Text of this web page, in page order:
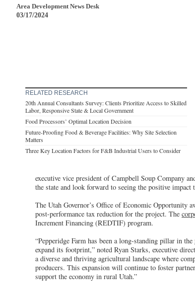
Area Development News Desk
03/17/2024
RELATED RESEARCH
20th Annual Consultants Survey: Clients Prioritize Access to Skilled
Labor, Responsive State & Local Government
Food Processors’ Optimal Location Decision
Future-Proofing Food & Beverage Facilities: Why Site Selection
Matters
Three Key Location Factors for F&B Industrial Users to Consider
executive vice president of Campbell Soup Company
the state and look forward to seeing the positive
The Utah Governor’s Office of Economic Opportunity
post-performance tax reduction for the project. The
Increment Financing (REDTIF) program.
“Pepperidge Farm has been a long-standing pillar in the
expand its footprint,” noted Ryan Starks, executive
a diverse and thriving agricultural landscape where
producers. This expansion will continue to foster
support the economy in rural Utah.”